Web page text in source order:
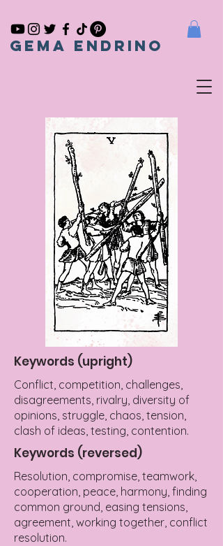
gema endrino
Keywords (upright)
Conflict, competition, challenges,
disagreements, rivalry, diversity of
opinions, struggle, chaos, tension,
clash of ideas, testing, contention.
Keywords (reversed)
Resolution, compromise, teamwork,
cooperation, peace, harmony, finding
common ground, easing tensions,
agreement, working together, conflict
resolution.